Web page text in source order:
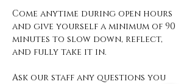
Come anytime during open hours
and give yourself a minimum of 90
minutes to slow down, reflect,
and fully take it in.
Ask our staff any questions you